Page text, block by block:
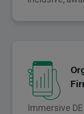
Immersive